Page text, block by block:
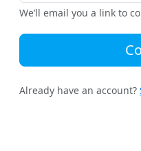
We’ll email you a link to
Already have an account?